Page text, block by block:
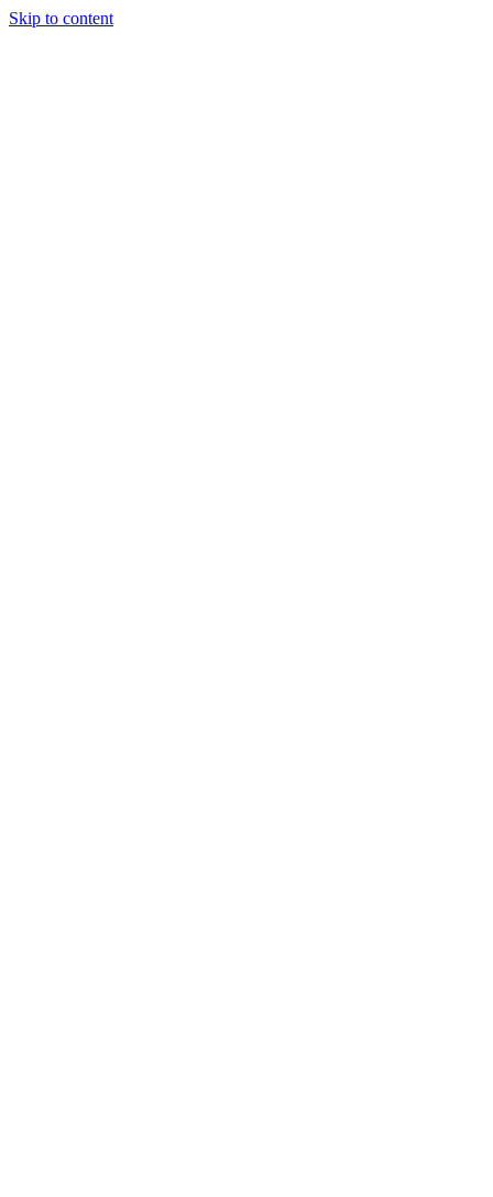
Skip to content